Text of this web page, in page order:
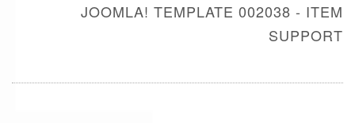
JOOMLA! TEMPLATE 002038 - ITEM
SUPPORT